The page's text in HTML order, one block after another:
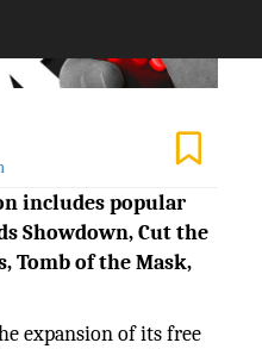
includes popular
Showdown, Cut the
Tomb of the Mask,
expansion of its free